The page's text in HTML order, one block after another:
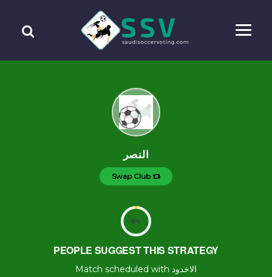
النصر
Swap Club
0%
PEOPLE SUGGEST THIS STRATEGY
Match scheduled with الاخدود